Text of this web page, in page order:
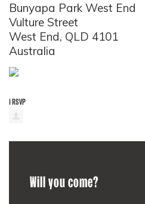
Bunyapa Park West End
Vulture Street
West End, QLD 4101
Australia
1 RSVP
Will you come?